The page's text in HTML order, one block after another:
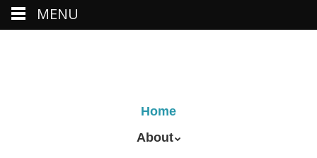
Home
About
MENU